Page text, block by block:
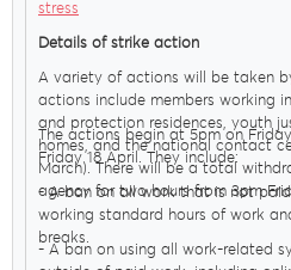
stress
Details of strike action
A variety of actions will be taken
actions include members working
and protection residences, youth
homes, and the national contact
March). There will be a total
agency for two hours from 3pm
The actions begin at 5pm on
Friday 18 April. They include:
- A ban on all work that is not
working standard hours of work
breaks.
- A ban on using all work-related